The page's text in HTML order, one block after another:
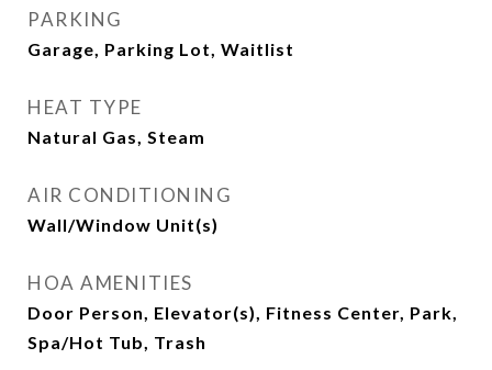
PARKING
Garage, Parking Lot, Waitlist
HEAT TYPE
Natural Gas, Steam
AIR CONDITIONING
Wall/Window Unit(s)
HOA AMENITIES
Door Person, Elevator(s), Fitness Center, Park,
Spa/Hot Tub, Trash